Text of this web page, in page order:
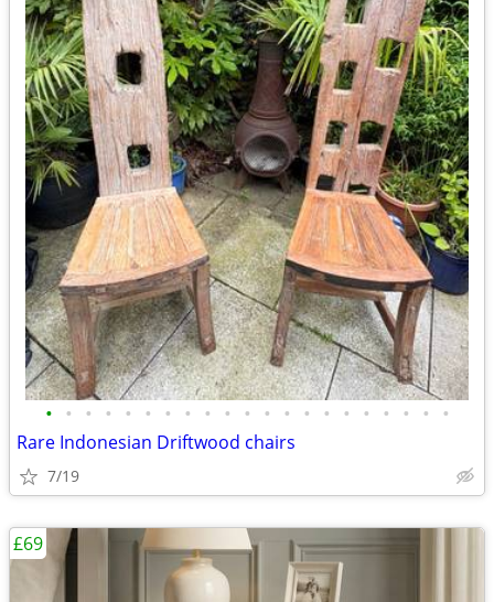
• • • • • • • • • • • • • • • • • • • • •
Rare Indonesian Driftwood chairs
7/19
£69